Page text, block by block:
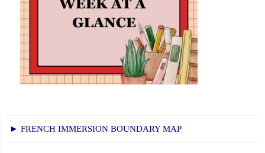
► FRENCH IMMERSION BOUNDARY MAP